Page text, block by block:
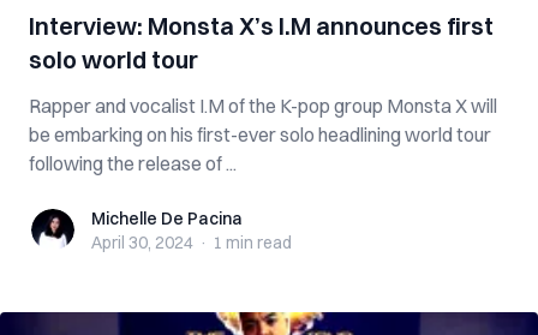
Interview: Monsta X’s I.M announces first
solo world tour
Rapper and vocalist I.M of the K-pop group Monsta X will
be embarking on his first-ever solo headlining world tour
following the release of ...
Michelle De Pacina
Michelle De Pacina
April 30, 2024 · 1 min read